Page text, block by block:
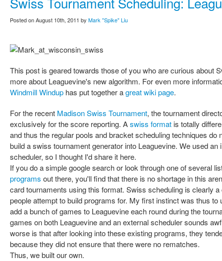
Posted on August 10th, 2011 by Mark "Spike" Liu
This post is geared towards those of you who are curious about
more about Leaguevine's new algorithm. For even more
Windmill Windup has put together agreat wiki page.
For the recent Madison Swiss Tournament, the tournament
exclusively for the score reporting. Aswiss format is totally
and thus the regular pools and bracket scheduling techniques do
build a swiss tournament generator into Leaguevine. We used
scheduler, so I thought I'd share it here.
If you do a simple google search or look through one of several
programs out there, you'll find that there is no shortage in this
card tournaments using this format. Swiss scheduling is clearly
people attempt to build programs for. My first instinct was thus
add a bunch of games to Leaguevine each round during the
games on both Leaguevine and an external scheduler sounds
worse is that after looking into these existing programs, they
because they did not ensure that there were no rematches.
Thus, we built our own.